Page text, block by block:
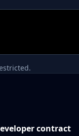
contract